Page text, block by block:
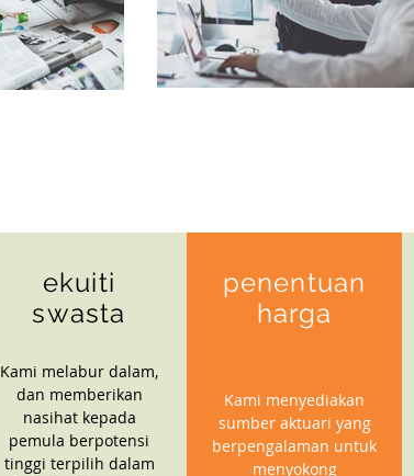
ekuiti
swasta
Kami melabur dalam,
dan memberikan
nasihat kepada
pemula berpotensi
tinggi terpilih dalam
penentuan
harga
Kami menyediakan
sumber aktuari yang
berpengalaman untuk
menyokong